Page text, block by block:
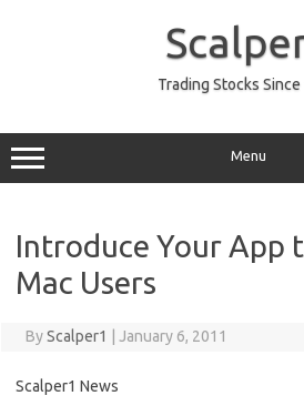
Trading Stocks
Menu
Introduce Your App
Mac Users
ByScalper1 January 6, 2011
Scalper1 News